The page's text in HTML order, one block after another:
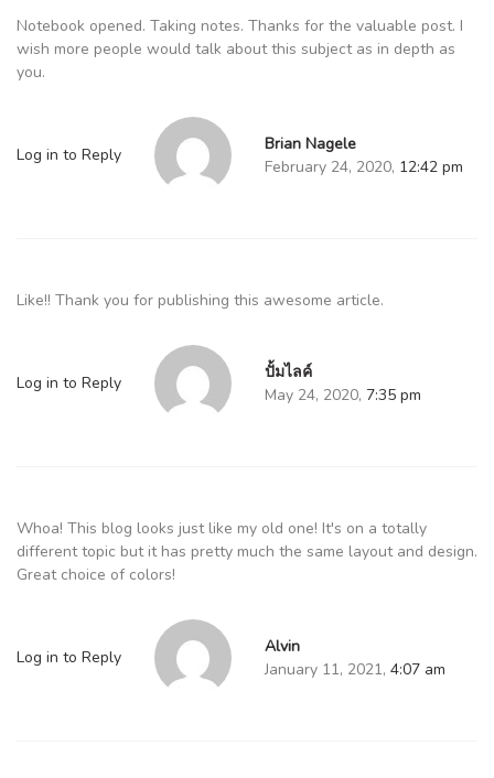
Notebook opened. Taking notes. Thanks for the valuable post. I
wish more people would talk about this subject as in depth as
you.
Log in to Reply
Brian Nagele
February 24, 2020, 12:42 pm
Like!! Thank you for publishing this awesome article.
Log in to Reply
ปั้มไลค์
May 24, 2020, 7:35 pm
Whoa! This blog looks just like my old one! It's on a totally
different topic but it has pretty much the same layout and design.
Great choice of colors!
Log in to Reply
Alvin
January 11, 2021, 4:07 am